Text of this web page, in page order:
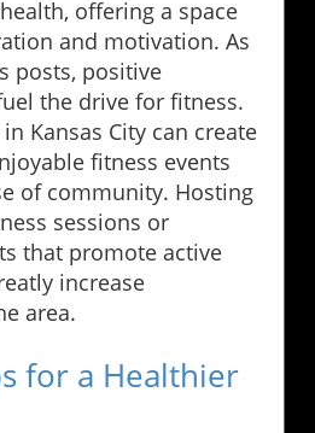
offering a space
and motivation. As
posts, positive
the drive for fitness.
Kansas City can create
fitness events
of community. Hosting
sessions or
that promote active
increase
area.
for a Healthier